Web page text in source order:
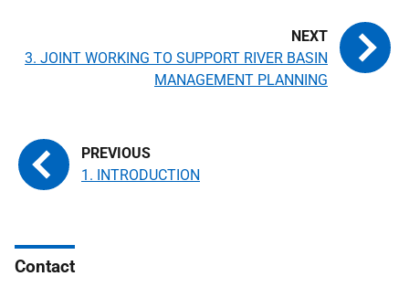
1. INTRODUCTION
3. JOINT WORKING TO SUPPORT RIVER BASIN
MANAGEMENT PLANNING
Contact